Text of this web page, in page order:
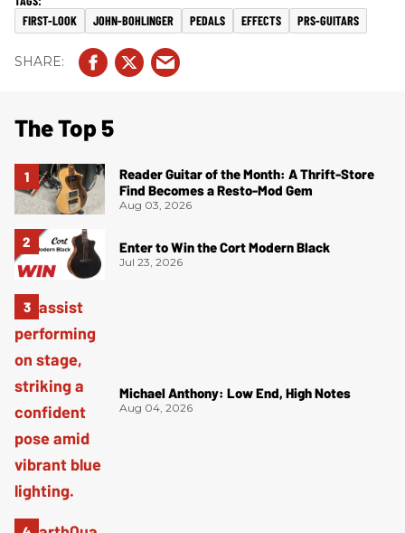
FIRST-LOOK JOHN-BOHLINGER PEDALS EFFECTS PRS-GUITARS
The Top 5
Reader Guitar of the Month: A Thrift-Store
Find Becomes a Resto-Mod Gem
Aug 03, 2026
Enter to Win the Cort Modern Black
Jul 23, 2026
Michael Anthony: Low End, High Notes
Aug 04, 2026